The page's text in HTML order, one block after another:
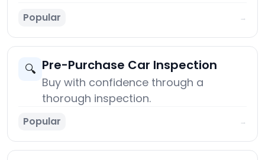
Popular →
🔍 Pre-Purchase Car Inspection
Buy with confidence through a
thorough inspection.
Popular →